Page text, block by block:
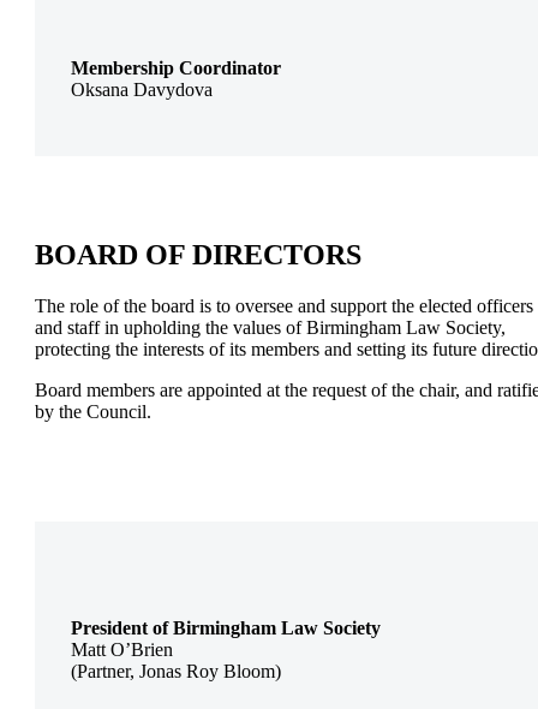
Membership Coordinator
Oksana Davydova
BOARD OF DIRECTORS
The role of the board is to oversee and support the elected officers
and staff in upholding the values of Birmingham Law Society,
protecting the interests of its members and setting its future
Board members are appointed at the request of the chair, and
by the Council.
President of Birmingham Law Society
Matt O’Brien
(Partner, Jonas Roy Bloom)